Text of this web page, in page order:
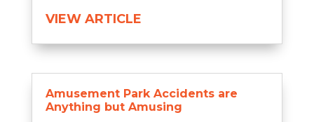
VIEW ARTICLE
Amusement Park Accidents are
Anything but Amusing